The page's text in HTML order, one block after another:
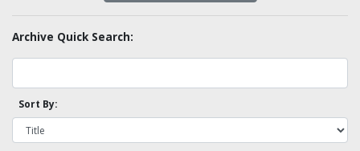
Archive Quick Search:
Sort By: